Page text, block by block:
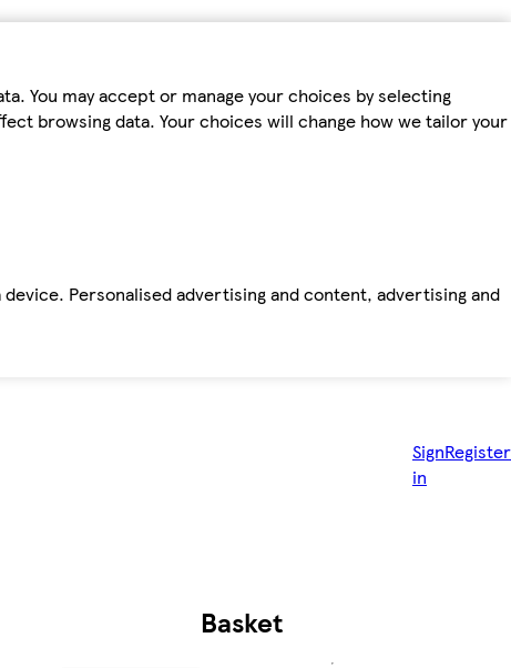
You may accept or manage your choices by selecting
browsing data. Your choices will change how we tailor your
Personalised advertising and content, advertising and
Sign
in
Register
Basket